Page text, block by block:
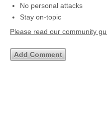
No personal attacks
Stay on-topic
Please read our community